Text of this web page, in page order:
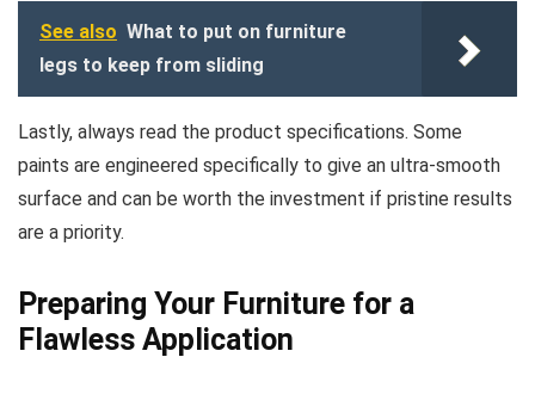
See also What to put on furniture
legs to keep from sliding
Lastly, always read the product specifications. Some
paints are engineered specifically to give an ultra-smooth
surface and can be worth the investment if pristine results
are a priority.
Preparing Your Furniture for a
Flawless Application